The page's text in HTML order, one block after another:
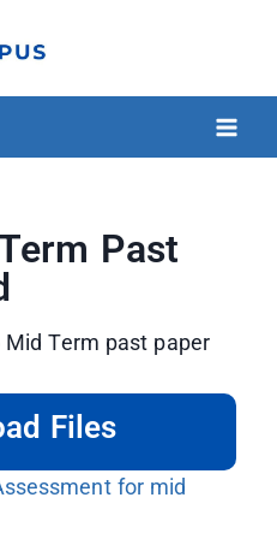
Past
Mid Term past paper
Files
for mid